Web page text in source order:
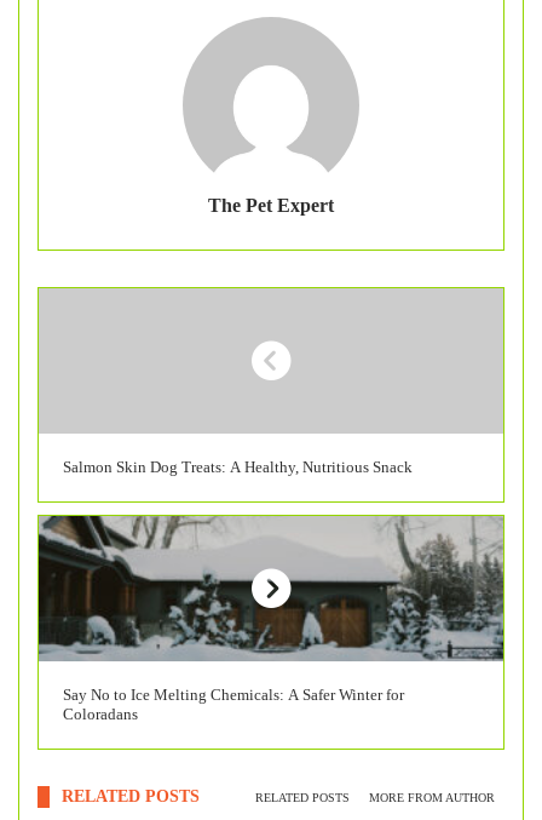
The Pet Expert
Salmon Skin Dog Treats: A Healthy, Nutritious Snack
Say No to Ice Melting Chemicals: A Safer Winter for
Coloradans
RELATED POSTS RELATED POSTS MORE FROM AUTHOR